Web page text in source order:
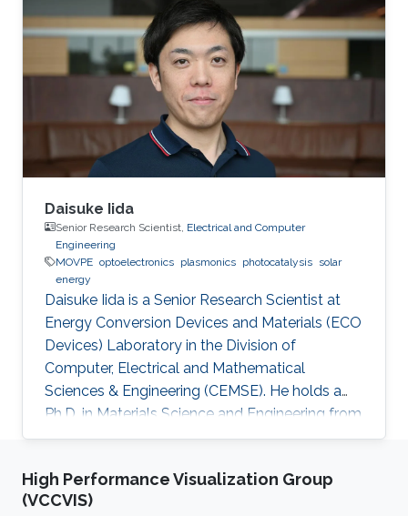
Daisuke Iida
Senior Research Scientist, Electrical and Computer
Engineering
MOVPE optoelectronics plasmonics photocatalysis solar
energy
Daisuke Iida is a Senior Research Scientist at
Energy Conversion Devices and Materials (ECO
Devices) Laboratory in the Division of
Computer, Electrical and Mathematical
Sciences & Engineering (CEMSE). He holds a
Ph.D. in Materials Science and Engineering from
Meijo University in 2011. Afterward, he held
at Meijo University and Technical University of
Denmark. Then, he worked as an assistant
High Performance Visualization Group
(VCCVIS)